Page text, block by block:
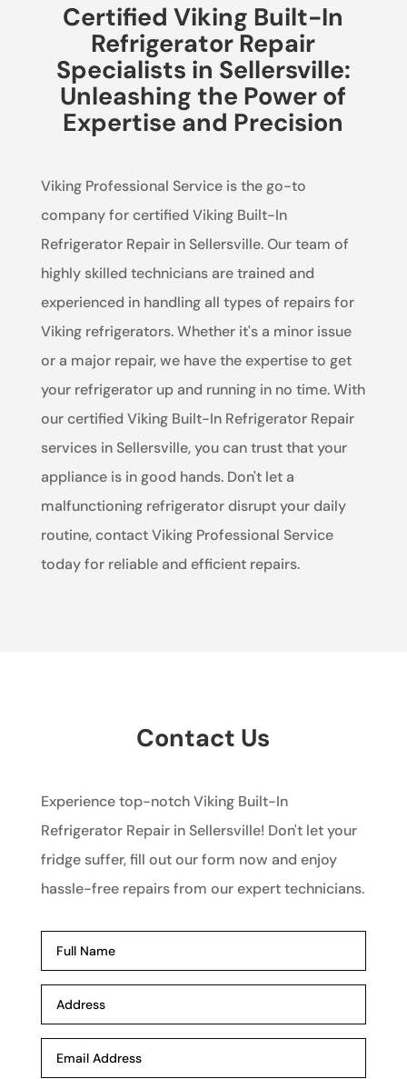
Certified Viking Built-In
Refrigerator Repair
Specialists in Sellersville:
Unleashing the Power of
Expertise and Precision
Viking Professional Service is the go-to
company for certified Viking Built-In
Refrigerator Repair in Sellersville. Our team of
highly skilled technicians are trained and
experienced in handling all types of repairs for
Viking refrigerators. Whether it's a minor issue
or a major repair, we have the expertise to get
your refrigerator up and running in no time. With
our certified Viking Built-In Refrigerator Repair
services in Sellersville, you can trust that your
appliance is in good hands. Don't let a
malfunctioning refrigerator disrupt your daily
routine, contact Viking Professional Service
today for reliable and efficient repairs.
Contact Us
Experience top-notch Viking Built-In
Refrigerator Repair in Sellersville! Don't let your
fridge suffer, fill out our form now and enjoy
hassle-free repairs from our expert technicians.